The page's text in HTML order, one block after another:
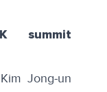
summit
Jong-un